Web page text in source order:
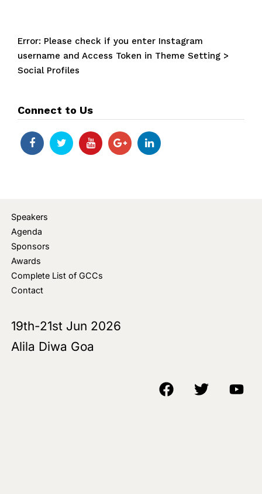
Error: Please check if you enter Instagram
username and Access Token in Theme Setting >
Social Profiles
Connect to Us
Speakers
Agenda
Sponsors
Awards
Complete List of GCCs
Contact
19th-21st Jun 2026
Alila Diwa Goa